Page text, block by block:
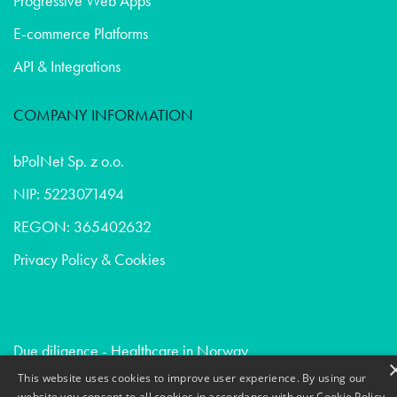
E-commerce Platforms
API & Integrations
COMPANY INFORMATION
bPolNet Sp. z o.o.
NIP: 5223071494
REGON: 365402632
Privacy Policy & Cookies
Due diligence - Healthcare in Norway
Creative communication - Venture capital in Uk
This website uses cookies to improve user experience. By using our